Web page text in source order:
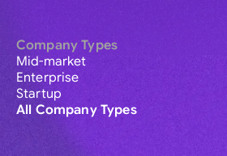
Company Types
Mid-market
Enterprise
Startup
All Company Types